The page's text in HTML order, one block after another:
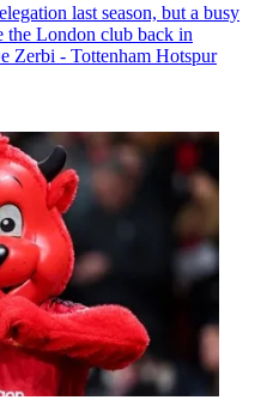
last season, but a busy
the London club back in
Zerbi - Tottenham Hotspur